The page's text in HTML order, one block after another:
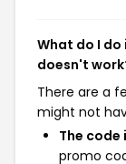
What do I
doesn't
There are a
might not
The
promo